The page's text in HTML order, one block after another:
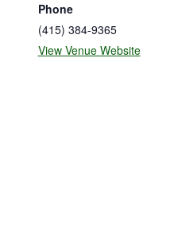
Phone
(415) 384-9365
View Venue Website